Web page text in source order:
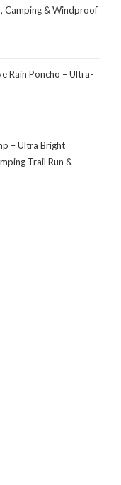
Camping & Windproof
Rain Poncho – Ultra-
– Ultra Bright
Trail Run &